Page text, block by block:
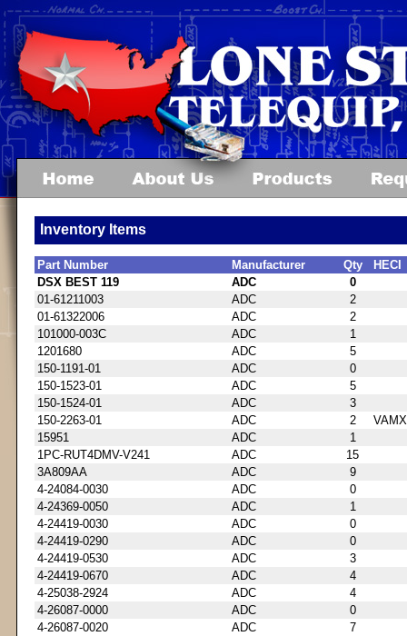
Inventory Items
Part Number Manufacturer Qty
HECI
DSX BEST 119
ADC
0
01-61211003
ADC
2
01-61322006
ADC
2
101000-003C
ADC
1
1201680
ADC
5
150-1191-01
ADC
0
150-1523-01
ADC
5
150-1524-01
ADC
3
150-2263-01
ADC 2
15951
ADC
1
1PC-RUT4DMV-V241
ADC
15
3A809AA
ADC
9
4-24084-0030
ADC
0
4-24369-0050
ADC
1
4-24419-0030
ADC
0
4-24419-0290
ADC
0
4-24419-0530
ADC
3
4-24419-0670
ADC
4
4-25038-2924
ADC
4
4-26087-0000
ADC
0
4-26087-0020
ADC
7